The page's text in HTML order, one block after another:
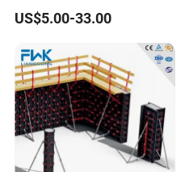
Concrete Construction
US$5.00-33.00